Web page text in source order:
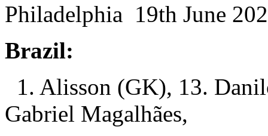
Philadelphia 19th June
Brazil:
1. Alisson (GK), 13.
Gabriel Magalhães,